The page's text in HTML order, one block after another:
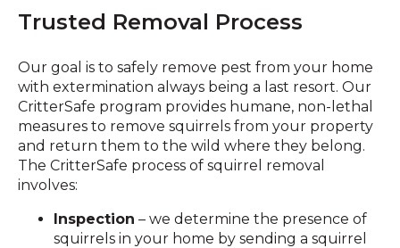
Trusted Removal Process
Our goal is to safely remove pest from your home
with extermination always being a last resort. Our
CritterSafe program provides humane, non-lethal
measures to remove squirrels from your property
and return them to the wild where they belong.
The CritterSafe process of squirrel removal
involves:
Inspection – we determine the presence of
squirrels in your home by sending a squirrel